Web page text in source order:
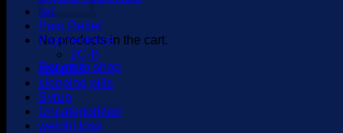
No products in the cart.
Return to shop
lsd
Pain Relief
Psychedelics
2C-B
sex pills
sleeping pills
Syrup
Uncategorized
weight loss